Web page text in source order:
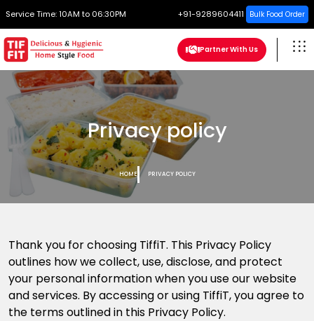
Service Time:10AM to 06:30PM +91-9289604411 Bulk Food Order
Partner With Us
Privacy policy
HOME PRIVACY POLICY
Thank you for choosing TiffiT. This Privacy Policy
outlines how we collect, use, disclose, and protect
your personal information when you use our website
and services. By accessing or using TiffiT, you agree to
the terms outlined in this Privacy Policy.